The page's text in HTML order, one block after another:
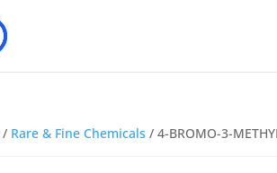
/ Rare & Fine Chemicals / 4-BROMO-3-